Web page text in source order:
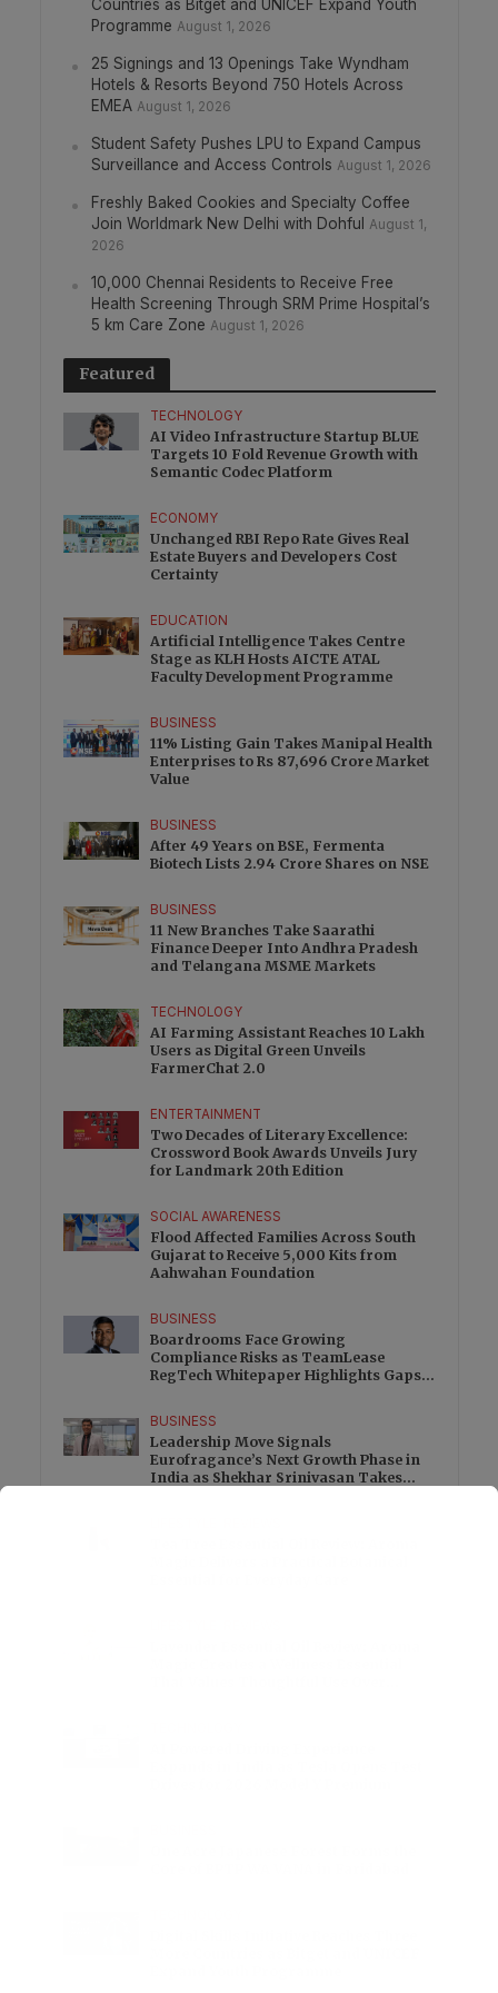
Countries as Bitget and UNICEF Expand Youth
Programme August 1, 2026
25 Signings and 13 Openings Take Wyndham
Hotels & Resorts Beyond 750 Hotels Across
EMEA August 1, 2026
Student Safety Pushes LPU to Expand Campus
Surveillance and Access Controls August 1, 2026
Freshly Baked Cookies and Specialty Coffee
Join Worldmark New Delhi with Dohful
August 1,
2026
10,000 Chennai Residents to Receive Free
Health Screening Through SRM Prime Hospital’s
5 km Care Zone August 1, 2026
Featured
TECHNOLOGY
AI Video Infrastructure Startup BLUE
Targets 10 Fold Revenue Growth with
Semantic Codec Platform
ECONOMY
Unchanged RBI Repo Rate Gives Real
Estate Buyers and Developers Cost
Certainty
EDUCATION
Artificial Intelligence Takes Centre
Stage as KLH Hosts AICTE ATAL
Faculty Development Programme
BUSINESS
11% Listing Gain Takes Manipal Health
Enterprises to Rs 87,696 Crore Market
Value
BUSINESS
After 49 Years on BSE, Fermenta
Biotech Lists 2.94 Crore Shares on NSE
BUSINESS
11 New Branches Take Saarathi
Finance Deeper Into Andhra Pradesh
and Telangana MSME Markets
TECHNOLOGY
AI Farming Assistant Reaches 10 Lakh
Users as Digital Green Unveils
FarmerChat 2.0
ENTERTAINMENT
Two Decades of Literary Excellence:
Crossword Book Awards Unveils Jury
for Landmark 20th Edition
SOCIAL AWARENESS
Flood Affected Families Across South
Gujarat to Receive 5,000 Kits from
Aahwahan Foundation
BUSINESS
Boardrooms Face Growing
Compliance Risks as TeamLease
RegTech Whitepaper Highlights Gaps
BUSINESS
Leadership Move Signals
Eurofragance’s Next Growth Phase in
India as Shekhar Srinivasan Takes